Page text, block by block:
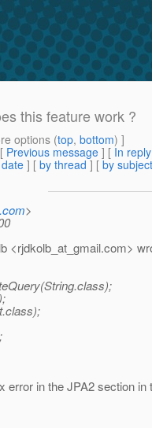
this feature work ?
options (top, bottom) ]
Previous message ] [ In
] [ by thread ] [ by subject
>
<rjdkolb_at_gmail.com>
error in the JPA2 section in